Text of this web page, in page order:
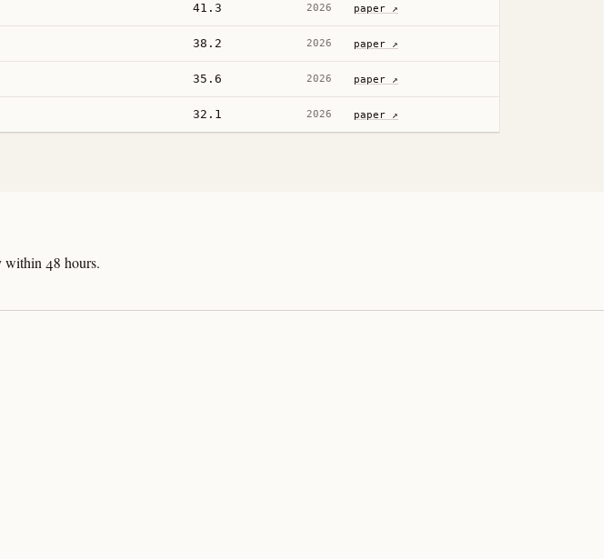
41.3 2026 paper ↗
38.2 2026 paper ↗
35.6 2026 paper ↗
32.1 2026 paper ↗
within 48 hours.